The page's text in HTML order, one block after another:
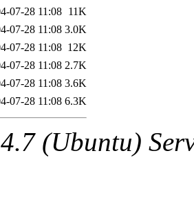
07-28 11:08 11K
07-28 11:08 3.0K
07-28 11:08 12K
07-28 11:08 2.7K
07-28 11:08 3.6K
07-28 11:08 6.3K
(Ubuntu)